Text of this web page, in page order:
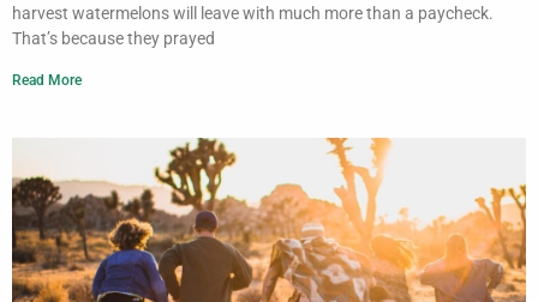
harvest watermelons will leave with much more than a paycheck.
That’s because they prayed
Read More